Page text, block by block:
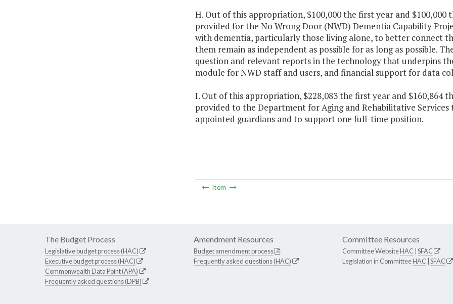
H. Out of this appropriation, $100,000 the first year and
provided for the No Wrong Door (NWD) Dementia Capability
with dementia, particularly those living alone, to better connect
them remain as independent as possible for as long as possible.
question and relevant reports in the technology that underpins
module for NWD staff and users, and financial support for data
I. Out of this appropriation, $228,083 the first year and $160,864
provided to the Department for Aging and Rehabilitative
appointed guardians and to support one full-time position.
Item
The Budget Process
Legislative budget process (HAC)
Executive budget process (HAC)
Commonwealth Data Point (APA)
Frequently asked questions (DPB)
Amendment Resources
Budget amendment process
Frequently asked questions (HAC)
Committee Resources
Committee WebsiteHAC SFAC
Legislation in CommitteeHAC SFAC